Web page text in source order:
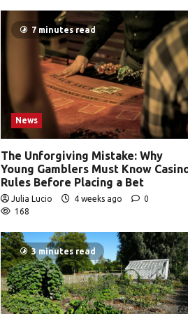
7 minutes read
News
The Unforgiving Mistake: Why
Young Gamblers Must Know
Rules Before Placing a Bet
Julia Lucio 4 weeks ago
0
168
3 minutes read